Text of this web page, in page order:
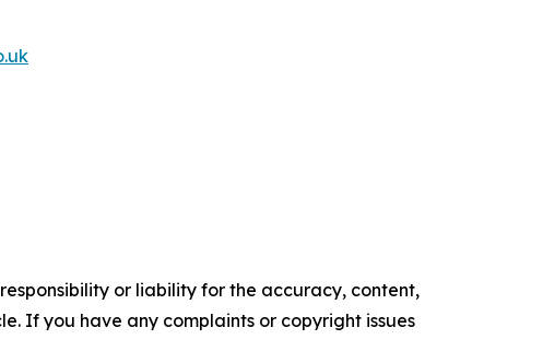
or liability for the accuracy, content,
If you have any complaints or copyright issues